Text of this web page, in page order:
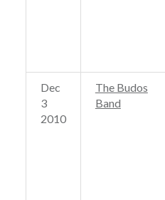
Dec
3
2010
The Budos
Band